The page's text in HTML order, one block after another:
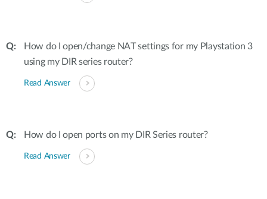
How do I open/change NAT settings for my Playstation 3
using my DIR series router?
Read Answer
How do I open ports on my DIR Series router?
Read Answer